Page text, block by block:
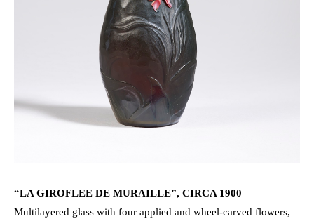
“LA GIROFLEE DE MURAILLE”, CIRCA 1900
Multilayered glass with four applied and wheel-carved flowers,